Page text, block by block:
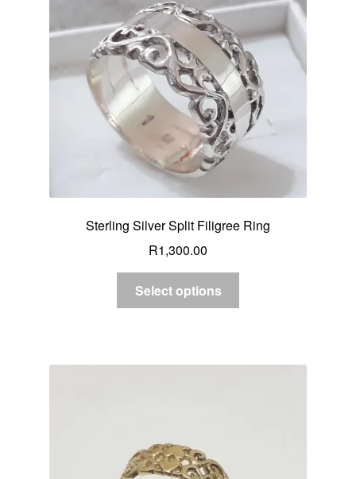
Sterling Silver Split Filigree Ring
R1,300.00
Select options